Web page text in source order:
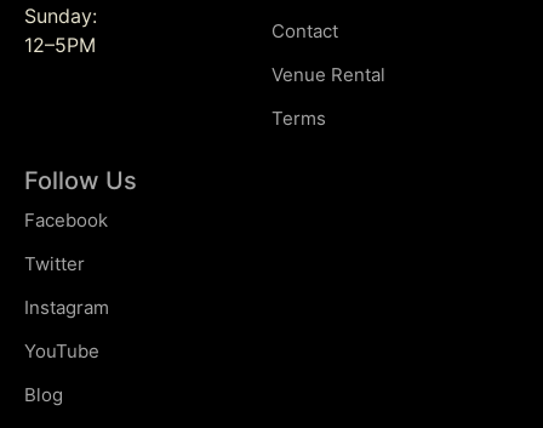
Sunday:
12–5PM
Contact
Venue Rental
Terms
Follow Us
Facebook
Twitter
Instagram
YouTube
Blog